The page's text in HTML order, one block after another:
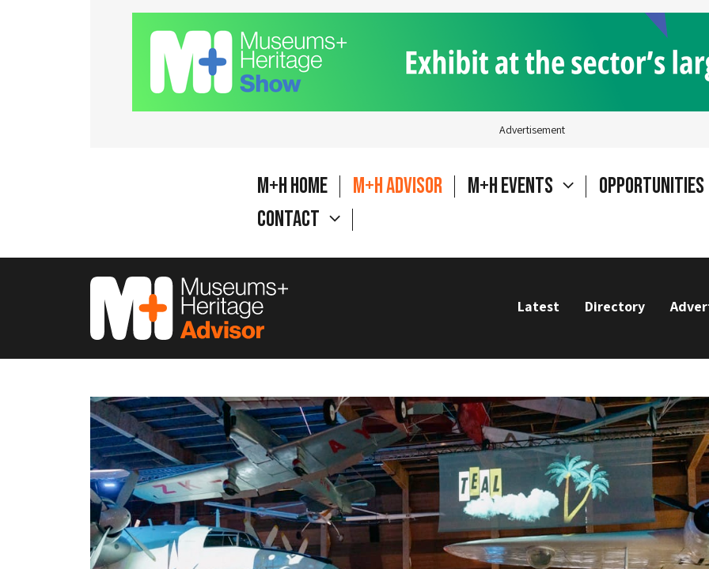
Advertisement
M+H Home M+H Advisor M+H Events
Opportunities
Contact
Latest Directory